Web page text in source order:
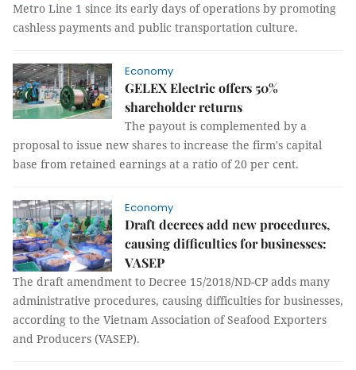
Metro Line 1 since its early days of operations by promoting
cashless payments and public transportation culture.
Economy
GELEX Electric offers 50%
shareholder returns
The payout is complemented by a
proposal to issue new shares to increase the firm's capital
base from retained earnings at a ratio of 20 per cent.
Economy
Draft decrees add new procedures,
causing difficulties for businesses:
VASEP
The draft amendment to Decree 15/2018/ND-CP adds many
administrative procedures, causing difficulties for businesses,
according to the Vietnam Association of Seafood Exporters
and Producers (VASEP).